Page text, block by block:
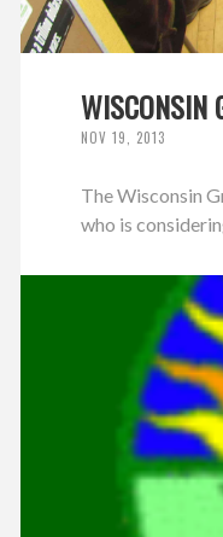
WISCONSIN
NOV 19, 2013
The Wisconsin
who is